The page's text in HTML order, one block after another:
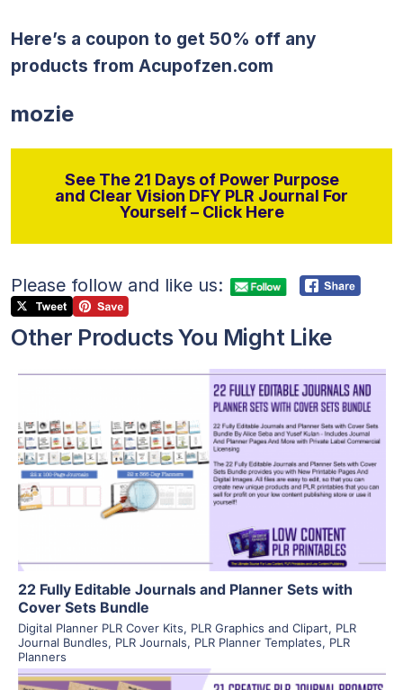
Here’s a coupon to get 50% off any
products from Acupofzen.com
mozie
See The 21 Days of Power Purpose
and Clear Vision DFY PLR Journal For
Yourself – Click Here
Please follow and like us:
Other Products You Might Like
View Details
Visit Supplier
22 Fully Editable Journals and Planner Sets with
Cover Sets Bundle
Digital Planner PLR Cover Kits, PLR Graphics and Clipart, PLR
Journal Bundles, PLR Journals, PLR Planner Templates, PLR
Planners